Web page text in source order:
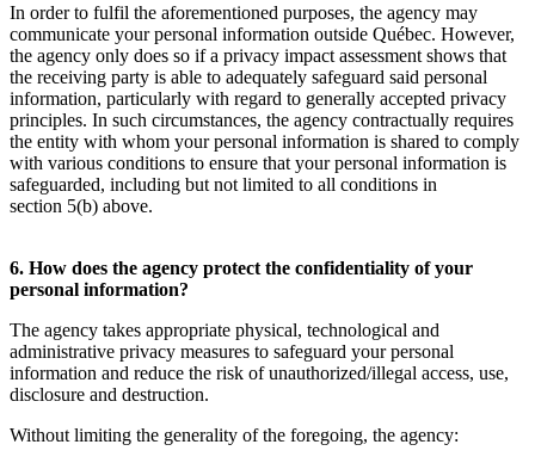
In order to fulfil the aforementioned purposes, the agency may
communicate your personal information outside Québec. However,
the agency only does so if a privacy impact assessment shows that
the receiving party is able to adequately safeguard said personal
information, particularly with regard to generally accepted privacy
principles. In such circumstances, the agency contractually requires
the entity with whom your personal information is shared to comply
with various conditions to ensure that your personal information is
safeguarded, including but not limited to all conditions in
section 5(b) above.
6. How does the agency protect the confidentiality of your
personal information?
The agency takes appropriate physical, technological and
administrative privacy measures to safeguard your personal
information and reduce the risk of unauthorized/illegal access, use,
disclosure and destruction.
Without limiting the generality of the foregoing, the agency: